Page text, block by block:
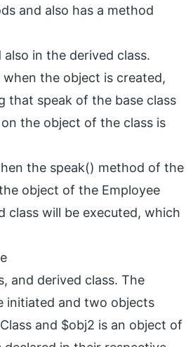
and also has a method
in the derived class.
the object is created,
that speak of the base class
the object of the class is
the speak() method of the
object of the Employee
class will be executed, which
and derived class. The
initiated and two objects
and $obj2 is an object of